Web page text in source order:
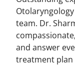
team. Dr.
and answer
treatment plan